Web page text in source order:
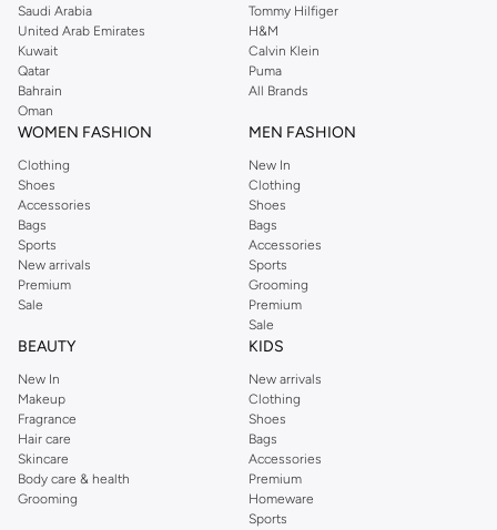
Shop Dorothy Perkins online at Namshi and enjoy over a thousand styles
from the iconic Dorothyperkins collection. Browse the full range in our
Dorothy Perkins online shop or use the menu to streamline your Dorothy
Perkins online shopping experience. Fast delivery and exceptional support
ensure that your shopping experience is always a pleasure at Namshi.
Saudi Arabia
United Arab Emirates
Kuwait
Qatar
Bahrain
Oman
Tommy Hilfiger
H&M
Calvin Klein
Puma
All Brands
WOMEN FASHION
Clothing
Shoes
Accessories
Bags
Sports
New arrivals
Premium
Sale
MEN FASHION
New In
Clothing
Shoes
Bags
Accessories
Sports
Grooming
Premium
Sale
BEAUTY
New In
Makeup
Fragrance
Hair care
Skincare
Body care & health
Grooming
KIDS
New arrivals
Clothing
Shoes
Bags
Accessories
Premium
Homeware
Sports